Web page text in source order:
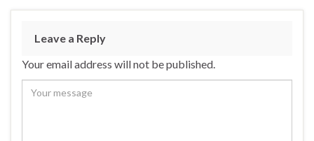
Leave a Reply
Your email address will not be published.